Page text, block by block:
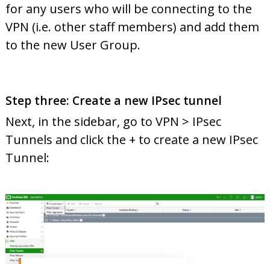
for any users who will be connecting to the
VPN (i.e. other staff members) and add them
to the new User Group.
Step three: Create a new IPsec tunnel
Next, in the sidebar, go to VPN > IPsec
Tunnels and click the + to create a new IPsec
Tunnel: